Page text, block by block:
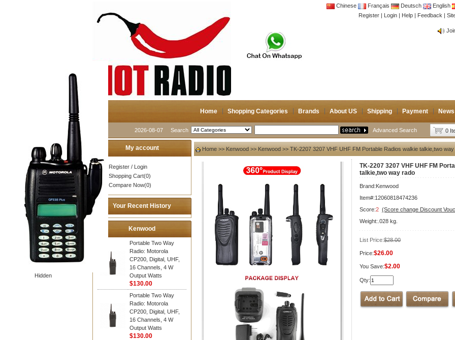
Chinese Français Deutsch
English
Register | Login | Help | Feedback |
Home Shopping Categories Brands About US Shipping Payment
2026-08-07 Search Advanced Search 0
Hidden
My account
Register / Login
Shopping Cart(0)
Compare Now(0)
Your Recent History
Kenwood
Portable Two Way
Radio: Motorola
CP200, Digital, UHF,
16 Channels, 4 W
Output Watts
$130.00
Portable Two Way
Radio: Motorola
CP200, Digital, UHF,
16 Channels, 4 W
Output Watts
$130.00
Home >> Kenwood >> Kenwood >> TK-2207 3207 VHF UHF FM Portable Radios walkie talkie,two
TK-2207 3207 VHF UHF FM
talkie,two way rado
Brand:Kenwood
Item#:12060818474236
Score:2 (Score change Discount
Weight:.028 kg.
List Price:$28.00
Price:$26.00
You Save:$2.00
Qty: